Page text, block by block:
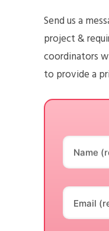
Send us a
project &
coordinators
to provide a
Name
Email